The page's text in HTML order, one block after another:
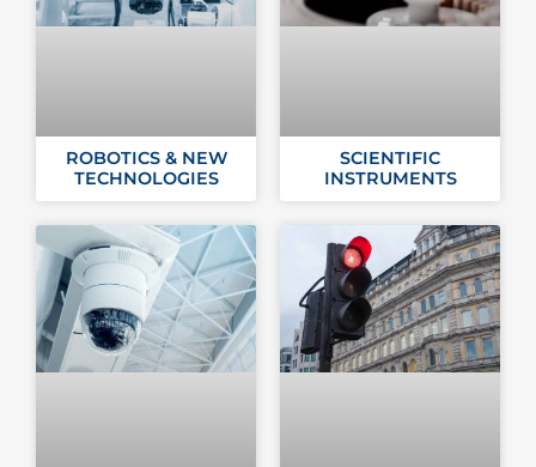
ROBOTICS & NEW
TECHNOLOGIES
SCIENTIFIC
INSTRUMENTS